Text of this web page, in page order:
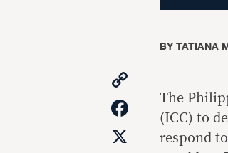
BYTATIANA
Link
The
(ICC) to
respond